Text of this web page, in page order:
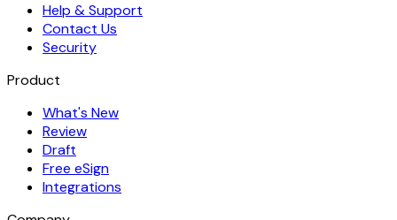
Help & Support
Contact Us
Security
Product
What's New
Review
Draft
Free eSign
Integrations